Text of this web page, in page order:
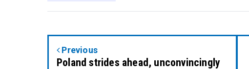
Previous
Poland strides ahead, unconvincingly